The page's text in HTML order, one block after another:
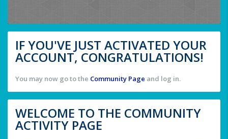
IF YOU'VE JUST ACTIVATED YOUR
ACCOUNT, CONGRATULATIONS!
You may now go to the Community Page and log in.
WELCOME TO THE COMMUNITY
ACTIVITY PAGE